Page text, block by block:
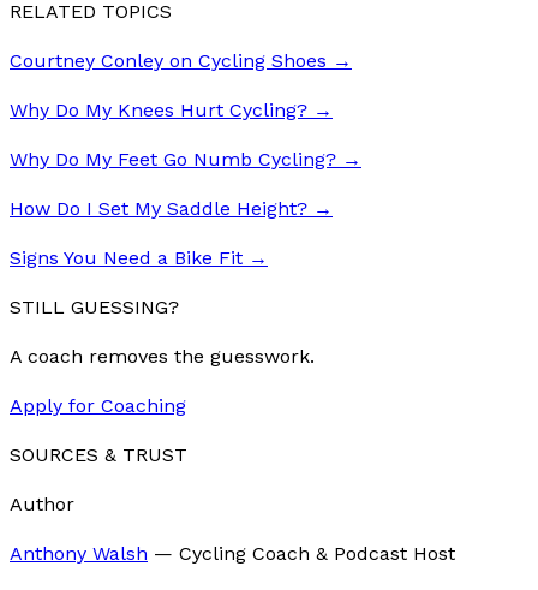
RELATED TOPICS
Courtney Conley on Cycling Shoes →
Why Do My Knees Hurt Cycling? →
Why Do My Feet Go Numb Cycling? →
How Do I Set My Saddle Height? →
Signs You Need a Bike Fit →
STILL GUESSING?
A coach removes the guesswork.
Apply for Coaching
SOURCES & TRUST
Author
Anthony Walsh — Cycling Coach & Podcast Host